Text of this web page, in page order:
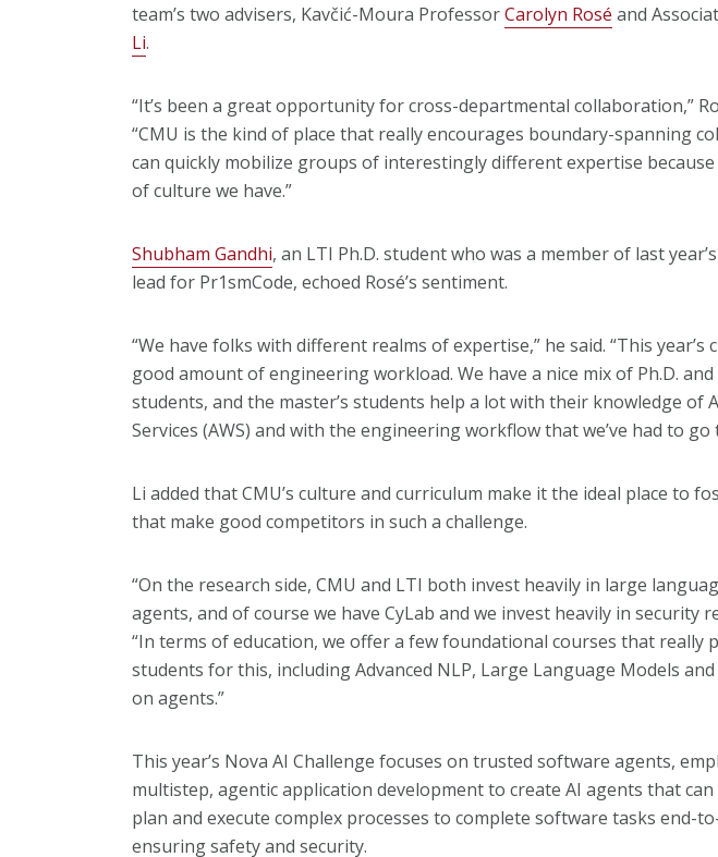
team’s two advisers, Kavčić-Moura ProfessorCarolyn Rosé and
Li.
“It’s been a great opportunity for cross-departmental collaboration,”
“CMU is the kind of place that really encourages boundary-spanning
can quickly mobilize groups of interestingly different expertise because
of culture we have.”
Shubham Gandhi, an LTI Ph.D. student who was a member of last
lead for Pr1smCode, echoed Rosé’s sentiment.
“We have folks with different realms of expertise,” he said. “This year’s
good amount of engineering workload. We have a nice mix of Ph.D. and
students, and the master’s students help a lot with their knowledge of
Services (AWS) and with the engineering workflow that we’ve had to go
Li added that CMU’s culture and curriculum make it the ideal place to
that make good competitors in such a challenge.
“On the research side, CMU and LTI both invest heavily in large
agents, and of course we have CyLab and we invest heavily in security
“In terms of education, we offer a few foundational courses that really
students for this, including Advanced NLP, Large Language Models
on agents.”
This year’s Nova AI Challenge focuses on trusted software agents,
multistep, agentic application development to create AI agents that
plan and execute complex processes to complete software tasks end-
ensuring safety and security.